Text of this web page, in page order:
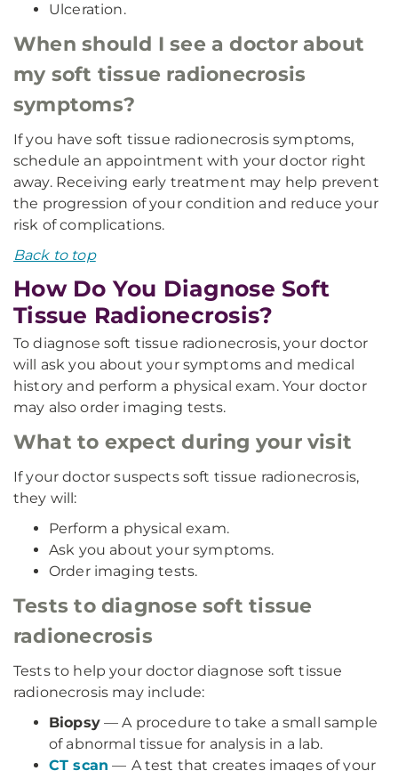
Ulceration.
When should I see a doctor about
my soft tissue radionecrosis
symptoms?
If you have soft tissue radionecrosis symptoms,
schedule an appointment with your doctor right
away. Receiving early treatment may help prevent
the progression of your condition and reduce your
risk of complications.
Back to top
How Do You Diagnose Soft
Tissue Radionecrosis?
To diagnose soft tissue radionecrosis, your doctor
will ask you about your symptoms and medical
history and perform a physical exam. Your doctor
may also order imaging tests.
What to expect during your visit
If your doctor suspects soft tissue radionecrosis,
they will:
Perform a physical exam.
Ask you about your symptoms.
Order imaging tests.
Tests to diagnose soft tissue
radionecrosis
Tests to help your doctor diagnose soft tissue
radionecrosis may include:
Biopsy— A procedure to take a small sample
of abnormal tissue for analysis in a lab.
CT scan — A test that creates images of your